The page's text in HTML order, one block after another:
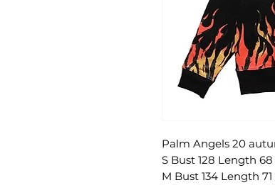
Palm Angels 20
S Bust 128 Length
M Bust 134 Length